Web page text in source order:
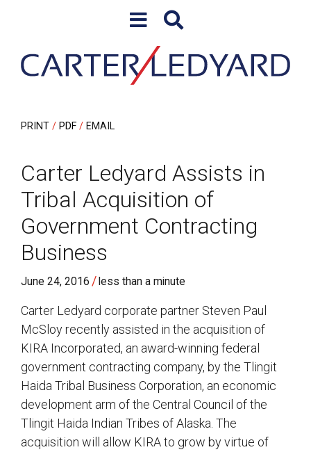
PRINT PDF EMAIL
Carter Ledyard Assists in
Tribal Acquisition of
Government Contracting
Business
June 24, 2016 /less than a minute
Carter Ledyard corporate partner Steven Paul
McSloy recently assisted in the acquisition of
KIRA Incorporated, an award-winning federal
government contracting company, by the Tlingit
Haida Tribal Business Corporation, an economic
development arm of the Central Council of the
Tlingit Haida Indian Tribes of Alaska. The
acquisition will allow KIRA to grow by virtue of